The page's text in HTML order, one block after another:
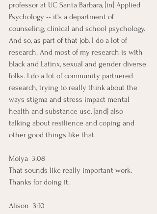
professor at UC Santa Barbara, [in] Applied
Psychology -- it's a department of
counseling, clinical and school psychology.
And so, as part of that job, I do a lot of
research. And most of my research is with
black and Latinx, sexual and gender diverse
folks. I do a lot of community partnered
research, trying to really think about the
ways stigma and stress impact mental
health and substance use, [and] also
talking about resilience and coping and
other good things like that.
Moiya  3:08
That sounds like really important work.
Thanks for doing it.
Alison  3:10